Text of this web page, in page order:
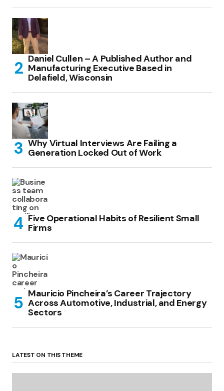
Daniel Cullen – A Published Author and
Manufacturing Executive Based in
Delafield, Wisconsin
Why Virtual Interviews Are Failing a
Generation Locked Out of Work
Five Operational Habits of Resilient Small
Firms
Mauricio Pincheira’s Career Trajectory
Across Automotive, Industrial, and Energy
Sectors
LATEST ON THIS THEME